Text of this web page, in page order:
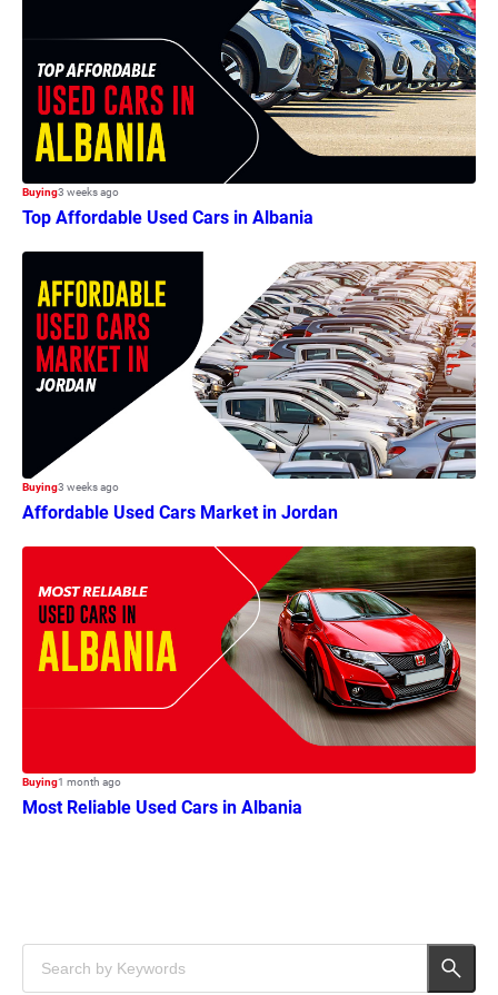
Buying3 weeks ago
Top Affordable Used Cars in Albania
Buying3 weeks ago
Affordable Used Cars Market in Jordan
Buying1 month ago
Most Reliable Used Cars in Albania